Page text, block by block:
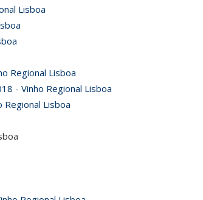
Lisboa
Regional Lisboa
- Vinho Regional Lisboa
Regional Lisboa